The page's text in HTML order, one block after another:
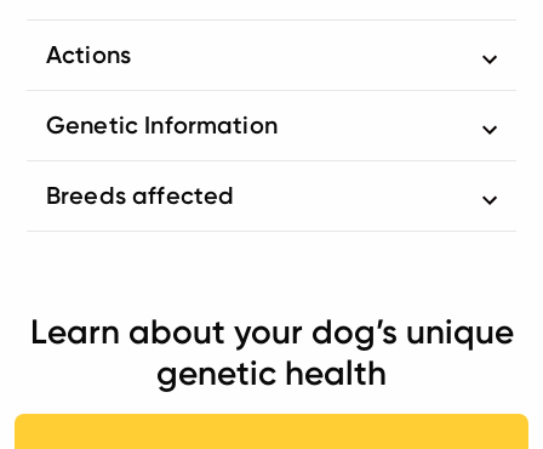
Actions
Genetic Information
Breeds affected
Learn about your dog’s unique
genetic health